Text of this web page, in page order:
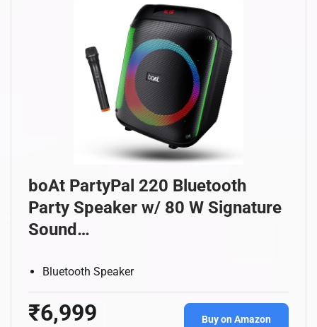
boAt PartyPal 220 Bluetooth
Party Speaker w/ 80 W Signature
Sound…
Bluetooth Speaker
₹6,999 Buy on Amazon